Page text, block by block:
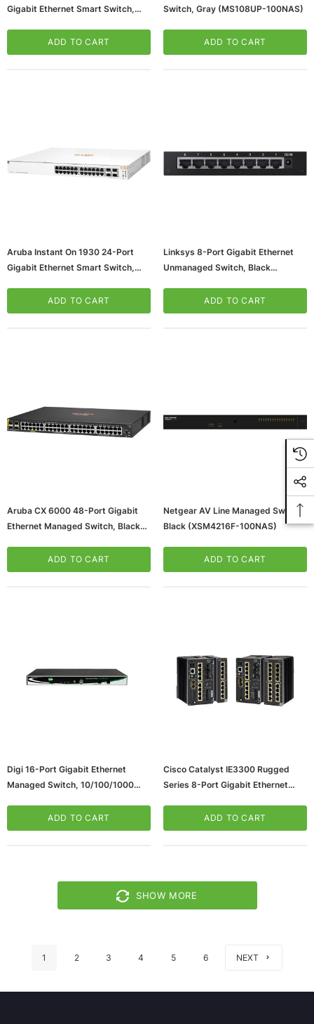
Gigabit Ethernet Smart Switch,
(JL686A#ABA)ADD TO CART
Switch, Gray (MS108UP-100NAS)
ADD TO CART
Aruba Instant On 1930 24-Port
Gigabit Ethernet Smart Switch,
(JL684A#ABA)ADD TO CART
Linksys 8-Port Gigabit Ethernet
Unmanaged Switch, Black
ADD TO CART
Aruba CX 6000 48-Port Gigabit
Ethernet Managed Switch, Black
ADD TO CART
Netgear AV Line Managed Switch,
Black (XSM4216F-100NAS)
ADD TO CART
Digi 16-Port Gigabit Ethernet
Managed Switch, 10/100/1000
ADD TO CART
Cisco Catalyst IE3300 Rugged
Series 8-Port Gigabit Ethernet
Mbps (IE-3300-8P2S-E)
ADD TO CART
SHOW MORE
1 2 3 4 5 6 NEXT